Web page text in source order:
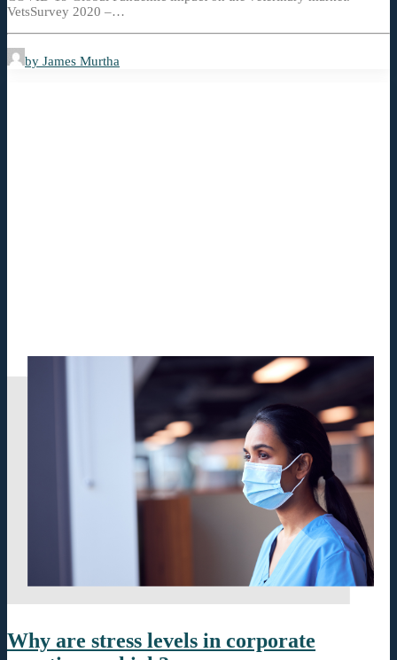
VetsSurvey 2020 –…
by James Murtha
Why are stress levels in corporate